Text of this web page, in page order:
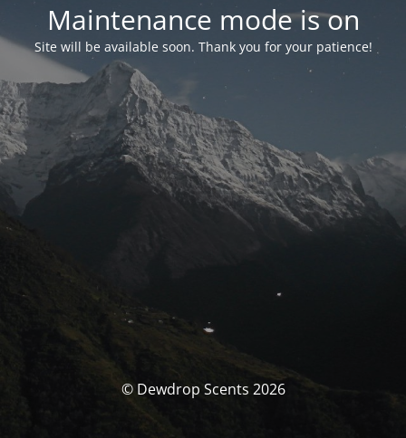
Maintenance mode is on
Site will be available soon. Thank you for your patience!
© Dewdrop Scents 2026